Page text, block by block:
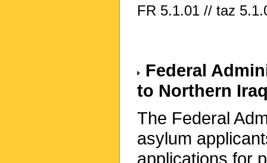
FR 5.1.01 // taz
Federal
to Northern
The Federal
asylum
applications for